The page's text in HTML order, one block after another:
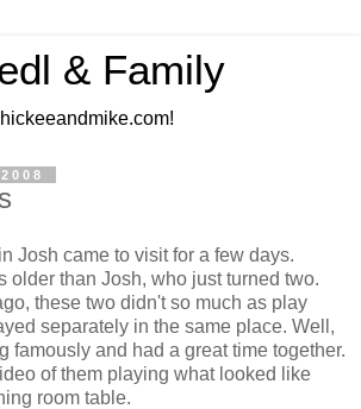
& Family
Josh came to visit for a few days.
older than Josh, who just turned two.
these two didn't so much as play
separately in the same place. Well,
famously and had a great time together.
of them playing what looked like
room table.